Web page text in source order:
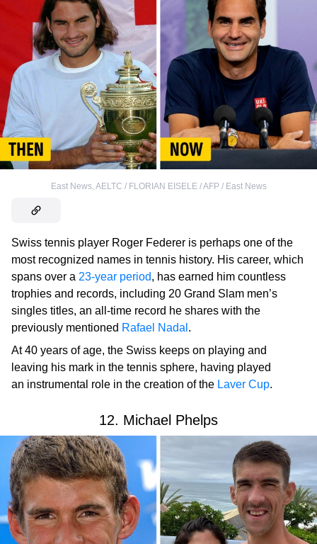
East News, AELTC / FLORIAN EISELE / AFP / East News
Swiss tennis player Roger Federer is perhaps one of the
most recognized names in tennis history. His career, which
spans over a 23-year period, has earned him countless
trophies and records, including 20 Grand Slam men’s
singles titles, an all-time record he shares with the
previously mentioned Rafael Nadal .
At 40 years of age, the Swiss keeps on playing and
leaving his mark in the tennis sphere, having played
an instrumental role in the creation of the Laver Cup.
12. Michael Phelps